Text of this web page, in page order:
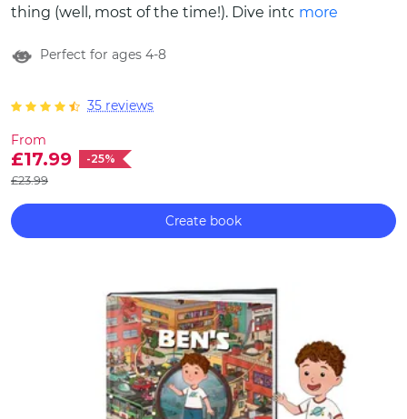
thing (well, most of the time!). Dive into the
personalised book that celebrates the love,
siblings.
more
Perfect for ages 4-8
35 reviews
From
£17.99
-25%
£23.99
Create book